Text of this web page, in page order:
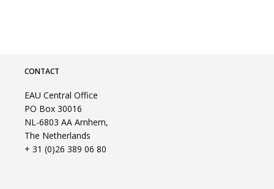
CONTACT
EAU Central Office
PO Box 30016
NL-6803 AA Arnhem,
The Netherlands
+ 31 (0)26 389 06 80